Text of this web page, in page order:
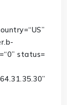
=“US”
=“0” status=